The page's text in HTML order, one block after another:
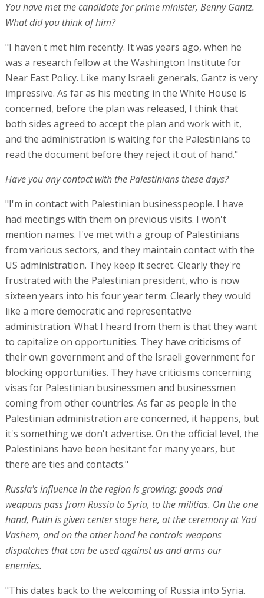
You have met the candidate for prime minister, Benny Gantz.
What did you think of him?
"I haven't met him recently. It was years ago, when he
was a research fellow at the Washington Institute for
Near East Policy. Like many Israeli generals, Gantz is very
impressive. As far as his meeting in the White House is
concerned, before the plan was released, I think that
both sides agreed to accept the plan and work with it,
and the administration is waiting for the Palestinians to
read the document before they reject it out of hand."
Have you any contact with the Palestinians these days?
"I'm in contact with Palestinian businesspeople. I have
had meetings with them on previous visits. I won't
mention names. I've met with a group of Palestinians
from various sectors, and they maintain contact with the
US administration. They keep it secret. Clearly they're
frustrated with the Palestinian president, who is now
sixteen years into his four year term. Clearly they would
like a more democratic and representative
administration. What I heard from them is that they want
to capitalize on opportunities. They have criticisms of
their own government and of the Israeli government for
blocking opportunities. They have criticisms concerning
visas for Palestinian businessmen and businessmen
coming from other countries. As far as people in the
Palestinian administration are concerned, it happens, but
it's something we don't advertise. On the official level, the
Palestinians have been hesitant for many years, but
there are ties and contacts."
Russia's influence in the region is growing: goods and
weapons pass from Russia to Syria, to the militias. On the one
hand, Putin is given center stage here, at the ceremony at Yad
Vashem, and on the other hand he controls weapons
dispatches that can be used against us and arms our
enemies.
"This dates back to the welcoming of Russia into Syria.